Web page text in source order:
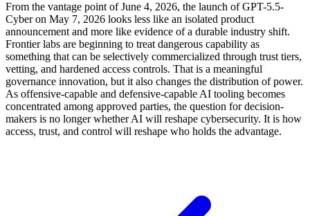
From the vantage point of June 4, 2026, the launch of GPT-5.5-
Cyber on May 7, 2026 looks less like an isolated product
announcement and more like evidence of a durable industry shift.
Frontier labs are beginning to treat dangerous capability as
something that can be selectively commercialized through trust tiers,
vetting, and hardened access controls. That is a meaningful
governance innovation, but it also changes the distribution of power.
As offensive-capable and defensive-capable AI tooling becomes
concentrated among approved parties, the question for decision-
makers is no longer whether AI will reshape cybersecurity. It is how
access, trust, and control will reshape who holds the advantage.